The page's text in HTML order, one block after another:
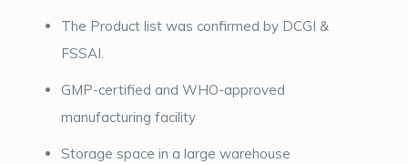
The Product list was confirmed by DCGI &
FSSAI.
GMP-certified and WHO-approved
manufacturing facility
Storage space in a large warehouse